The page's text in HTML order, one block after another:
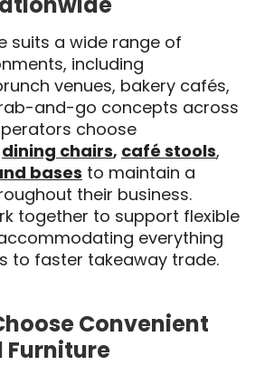
suits a wide range of
including
venues, bakery cafés,
and-go concepts across
choose
dining chairs, café stools,
bases to maintain a
their business.
together to support flexible
everything
to faster takeaway trade.
Convenient
Furniture